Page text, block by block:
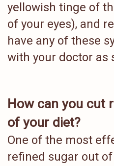
yellowish tinge of
of your eyes), and
have any of these
with your doctor as
How can you cut
of your diet?
One of the most
refined sugar out